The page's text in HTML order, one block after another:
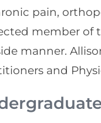
pain,
member of
manner.
and